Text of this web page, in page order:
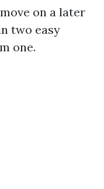
on a later
two easy
one.